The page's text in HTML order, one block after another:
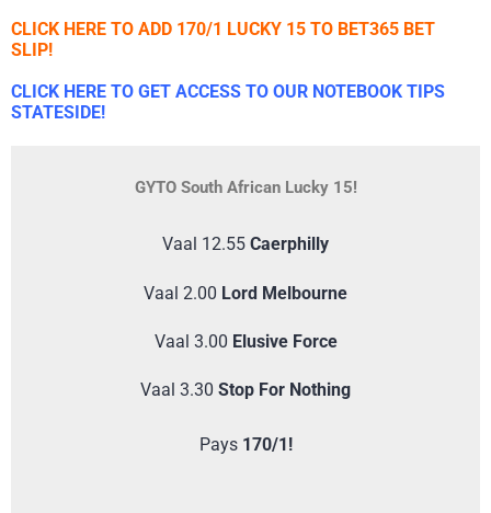
CLICK HERE TO ADD 170/1 LUCKY 15 TO BET365 BET
SLIP!
CLICK HERE TO GET ACCESS TO OUR NOTEBOOK TIPS
STATESIDE!
GYTO South African Lucky 15!
Vaal 12.55 Caerphilly
Vaal 2.00 Lord Melbourne
Vaal 3.00 Elusive Force
Vaal 3.30 Stop For Nothing
Pays 170/1!